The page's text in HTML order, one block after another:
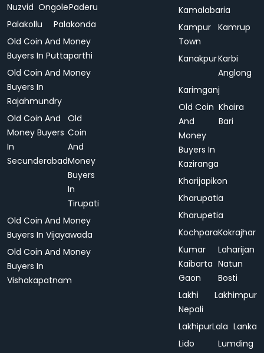
Nuzvid OngolePaderu
Palakollu
Palakonda
Old Coin And Money
Buyers In Puttaparthi
Old Coin And Money
Buyers In
Rajahmundry
Old Coin And
Money Buyers
In
Secunderabad
Old
Coin
And
Money
Buyers
In
Tirupati
Old Coin And Money
Buyers In Vijayawada
Old Coin And Money
Buyers In
Vishakapatnam
Kamalabaria
Kampur
Town
Kamrup
KanakpurKarbi
Anglong
Karimganj
Old Coin
And
Money
Buyers In
Kaziranga
Khaira
Bari
Kharijapikon
Kharupatia
Kharupetia
KochparaKokrajhar
Kumar
Kaibarta
Gaon
Laharijan
Natun
Bosti
Lakhi
Nepali
Lakhimpur
LakhipurLala Lanka
Lido
Lumding